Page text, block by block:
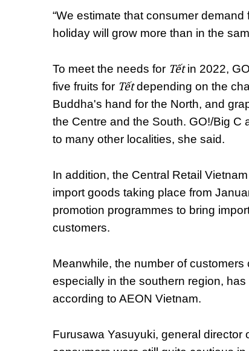
“We estimate that consumer
holiday will grow more than in the
To meet the needs for Tếtin 2022,
five fruits for Tếtdepending on the
Buddha's hand for the North, and
the Centre and the South. GO!/Big C
to many other localities, she said.
In addition, the Central Retail
import goods taking place from
promotion programmes to bring
customers.
Meanwhile, the number of
especially in the southern region,
according to AEON Vietnam.
Furusawa Yasuyuki, general director